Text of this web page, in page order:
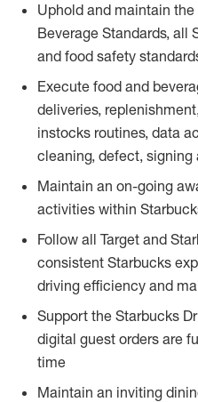
Uphold and maintain
Beverage Standards, all
and food safety
Execute food and
deliveries,
instocks routines, data
cleaning, defect, signing
Maintain an on-going
activities within
Follow all Target and
consistent Starbucks
driving efficiency and
Support the Starbucks
digital guest orders are
time
Maintain an inviting